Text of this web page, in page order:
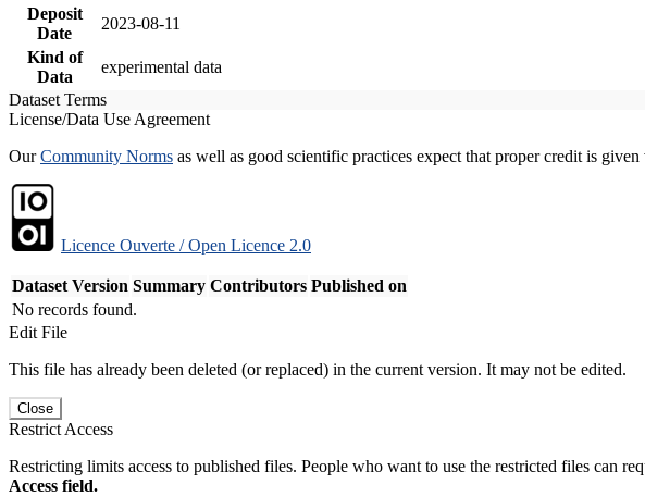
Deposit
Date
2023-08-11
Kind of
Data
experimental data
Dataset Terms
License/Data Use Agreement
OurCommunity Norms as well as good scientific practices expect that proper credit is
Licence Ouverte / Open Licence 2.0
Dataset Version Summary Contributors Published on
No records found.
Edit File
This file has already been deleted (or replaced) in the current version. It may not be edited.
Close
Restrict Access
Restricting limits access to published files. People who want to use the restricted files can
Access field.